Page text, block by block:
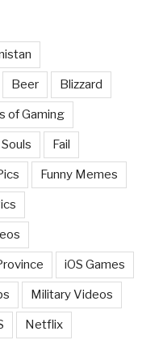
Beer Blizzard
of Gaming
Fail
Funny Memes
iOS Games
Military Videos
Netflix